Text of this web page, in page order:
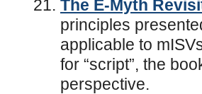
The E-Myth
principles
applicable to
for “script”, the
perspective.